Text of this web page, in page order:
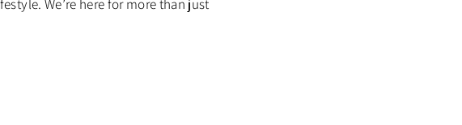
We’re here for more than just